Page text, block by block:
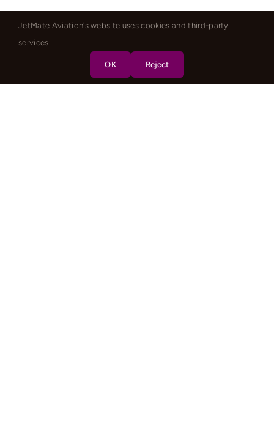
JetMate Aviation's website uses cookies and third-party
services.
OK Reject